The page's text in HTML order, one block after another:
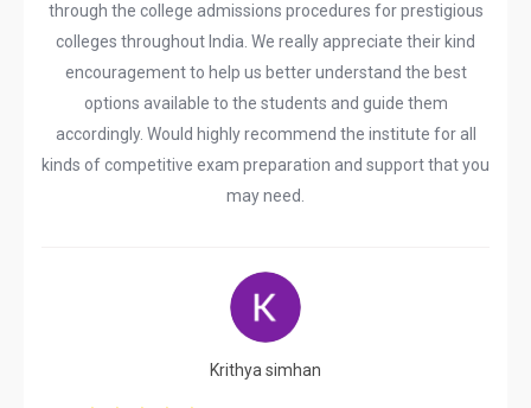
through the college admissions procedures for prestigious
colleges throughout India. We really appreciate their kind
encouragement to help us better understand the best
options available to the students and guide them
accordingly. Would highly recommend the institute for all
kinds of competitive exam preparation and support that you
may need.
Krithya simhan